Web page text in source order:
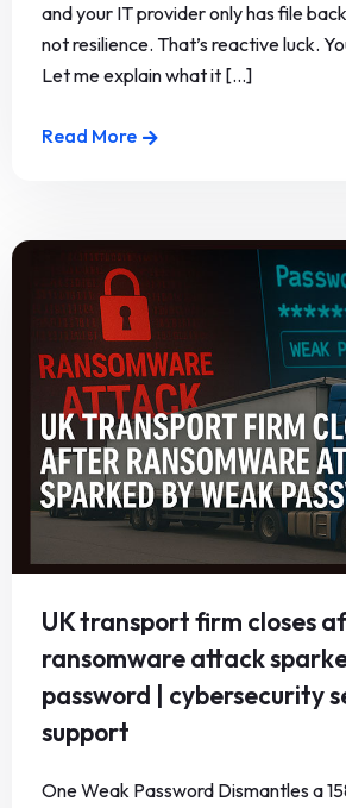
and your IT provider only has file
not resilience. That’s reactive luck.
Let me explain what it [...]
Read More
UK transport firm closes
ransomware attack
password | cybersecurity
support
One Weak Password Dismantles a